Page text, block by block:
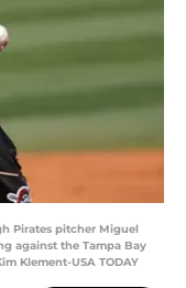
Pirates pitcher Miguel
against the Tampa Bay
Klement-USA TODAY